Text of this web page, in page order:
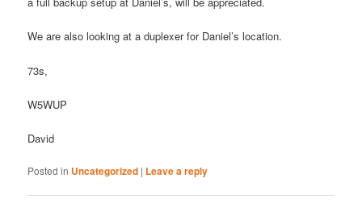
We are also looking at a duplexer for Daniel’s location.
73s,
W5WUP
David
Posted in Uncategorized | Leave a reply